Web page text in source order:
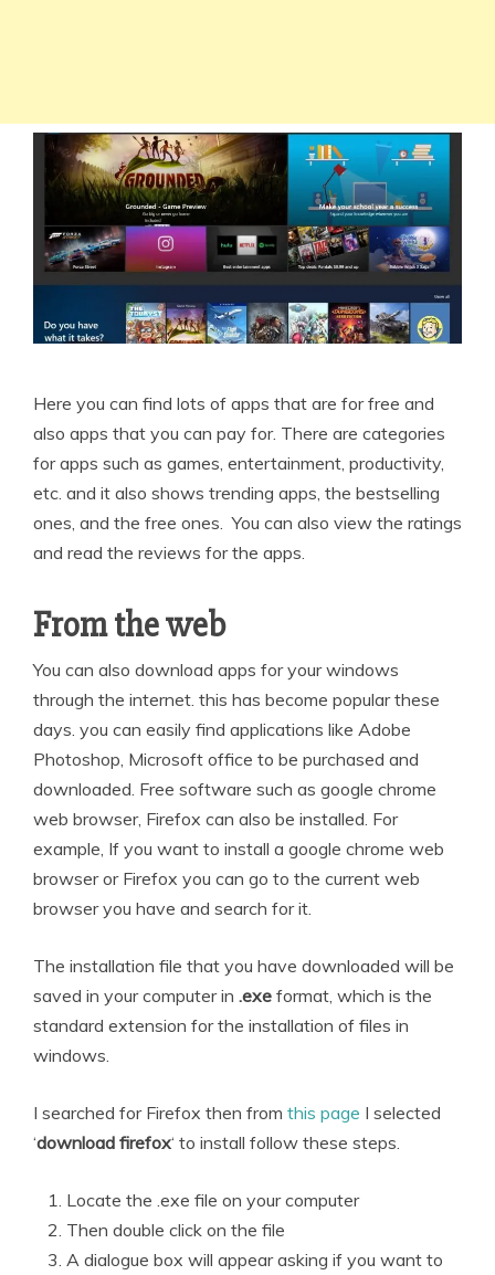
Here you can find lots of apps that are for free and
also apps that you can pay for. There are categories
for apps such as games, entertainment, productivity,
etc. and it also shows trending apps, the bestselling
ones, and the free ones. You can also view the ratings
and read the reviews for the apps.
From the web
You can also download apps for your windows
through the internet. this has become popular these
days. you can easily find applications like Adobe
Photoshop, Microsoft office to be purchased and
downloaded. Free software such as google chrome
web browser, Firefox can also be installed. For
example, If you want to install a google chrome web
browser or Firefox you can go to the current web
browser you have and search for it.
The installation file that you have downloaded will be
saved in your computer in .exe format, which is the
standard extension for the installation of files in
windows.
I searched for Firefox then from this page I selected
‘download firefox‘ to install follow these steps.
Locate the .exe file on your computer
Then double click on the file
A dialogue box will appear asking if you want to